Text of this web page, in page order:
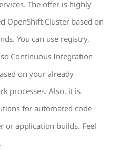
The offer is highly
OpenShift Cluster based on
You can use registry,
Continuous Integration
on your already
processes. Also, it is
for automated code
or application builds. Feel